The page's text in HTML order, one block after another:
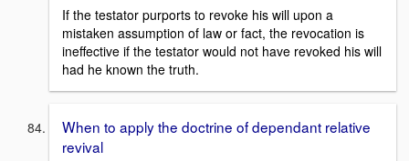
If the testator purports to revoke his will upon a
mistaken assumption of law or fact, the revocation is
ineffective if the testator would not have revoked his will
had he known the truth.
When to apply the doctrine of dependant relative
revival